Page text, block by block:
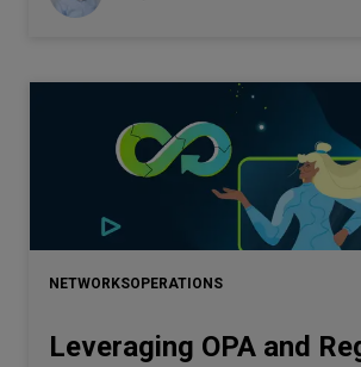
NETWORKSOPERATIONS
Leveraging OPA and